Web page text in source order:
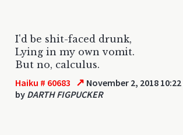
I'd be shit-faced drunk,
Lying in my own vomit.
But no, calculus.
Haiku # 60683 ↗ November 2, 2018
by DARTH FIGPUCKER